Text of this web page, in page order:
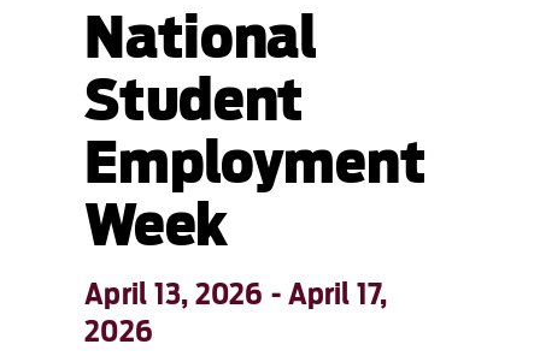
National
Student
Employment
Week
April 13, 2026 - April 17,
2026